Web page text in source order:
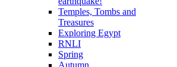
Temples, Tombs and
Treasures
Exploring Egypt
RNLI
Spring
Autumn